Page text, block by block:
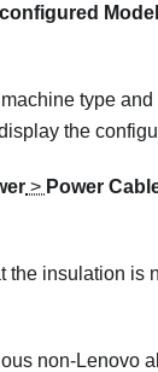
Model
type
the
> Power
the insulation is
non-Lenovo